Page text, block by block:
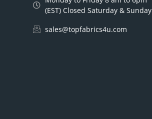
(EST) Closed Saturday & Sunday
sales@topfabrics4u.com